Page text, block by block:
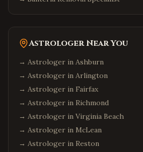
Astrologer Near You
→ Astrologer in Ashburn
→ Astrologer in Arlington
→ Astrologer in Fairfax
→ Astrologer in Richmond
→ Astrologer in Virginia Beach
→ Astrologer in McLean
→ Astrologer in Reston